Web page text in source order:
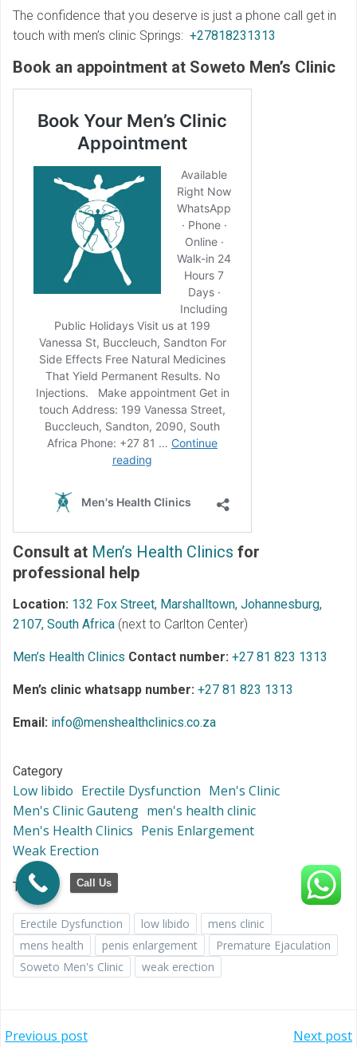
The confidence that you deserve is just a phone call get in
touch with men’s clinic Springs: +27818231313
Book an appointment at Soweto Men’s Clinic
Consult at Men’s Health Clinics for
professional help
Location: 132 Fox Street, Marshalltown, Johannesburg,
2107, South Africa (next to Carlton Center)
Men’s Health Clinics Contact number: +27 81 823 1313
Men’s clinic whatsapp number: +27 81 823 1313
Email: info@menshealthclinics.co.za
Category
Low libido Erectile Dysfunction Men's Clinic
Men's Clinic Gauteng men's health clinic
Men's Health Clinics Penis Enlargement
Weak Erection
Tags
Erectile Dysfunction low libido
mens clinic
mens health
penis enlargement
Premature Ejaculation
Soweto Men's Clinic
weak erection
Previous post Next post
Call Us